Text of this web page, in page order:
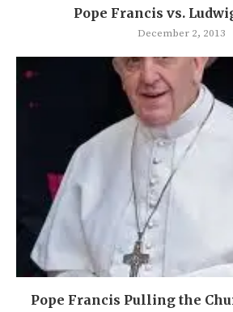
Pope Francis vs.
December 2, 2013
Pope Francis Pulling the